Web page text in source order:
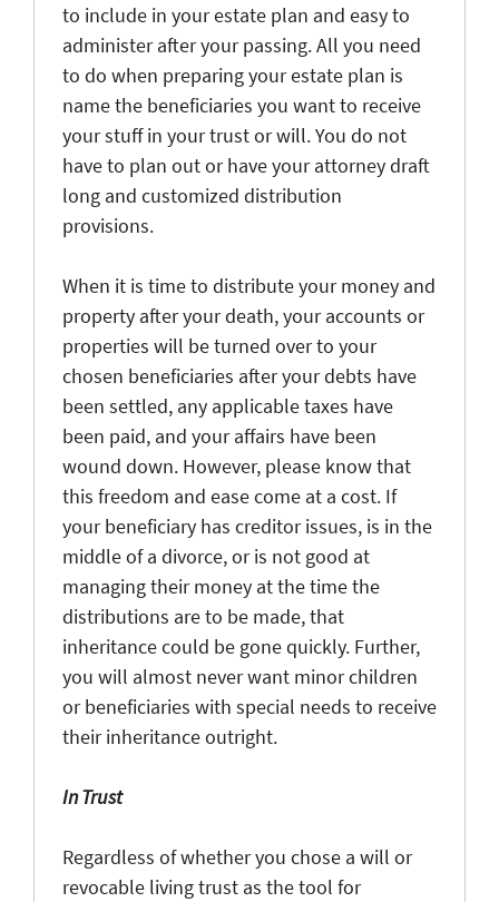
to include in your estate plan and easy to
administer after your passing. All you need
to do when preparing your estate plan is
name the beneficiaries you want to receive
your stuff in your trust or will. You do not
have to plan out or have your attorney draft
long and customized distribution
provisions.
When it is time to distribute your money and
property after your death, your accounts or
properties will be turned over to your
chosen beneficiaries after your debts have
been settled, any applicable taxes have
been paid, and your affairs have been
wound down. However, please know that
this freedom and ease come at a cost. If
your beneficiary has creditor issues, is in the
middle of a divorce, or is not good at
managing their money at the time the
distributions are to be made, that
inheritance could be gone quickly. Further,
you will almost never want minor children
or beneficiaries with special needs to receive
their inheritance outright.
In Trust
Regardless of whether you chose a will or
revocable living trust as the tool for